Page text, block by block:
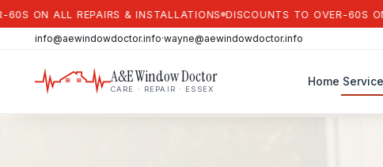
ALL REPAIRS & INSTALLATIONS DISCOUNTS TO OVER-60S ON ALL
info@aewindowdoctor.info·wayne@aewindowdoctor.info
A&E Window Doctor
CARE · REPAIR · ESSEX
Home